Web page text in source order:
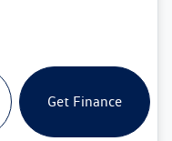
Get Finance